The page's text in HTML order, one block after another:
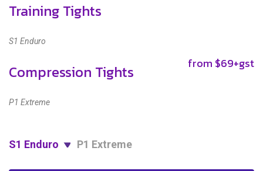
Training Tights
S1 Enduro
Compression Tights from $69+gst
P1 Extreme
S1 Enduro P1 Extreme